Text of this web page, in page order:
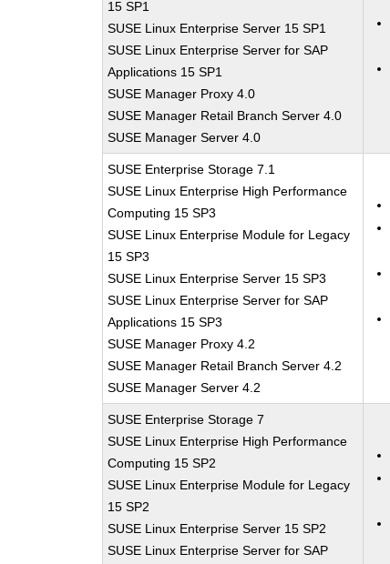
15 SP1
SUSE Linux Enterprise Server 15 SP1
SUSE Linux Enterprise Server for SAP
Applications 15 SP1
SUSE Manager Proxy 4.0
SUSE Manager Retail Branch Server 4.0
SUSE Manager Server 4.0
SUSE Enterprise Storage 7.1
SUSE Linux Enterprise High Performance
Computing 15 SP3
SUSE Linux Enterprise Module for Legacy
15 SP3
SUSE Linux Enterprise Server 15 SP3
SUSE Linux Enterprise Server for SAP
Applications 15 SP3
SUSE Manager Proxy 4.2
SUSE Manager Retail Branch Server 4.2
SUSE Manager Server 4.2
SUSE Enterprise Storage 7
SUSE Linux Enterprise High Performance
Computing 15 SP2
SUSE Linux Enterprise Module for Legacy
15 SP2
SUSE Linux Enterprise Server 15 SP2
SUSE Linux Enterprise Server for SAP